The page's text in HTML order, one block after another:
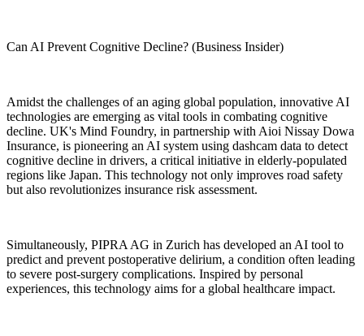
Can AI Prevent Cognitive Decline? (Business Insider)
Amidst the challenges of an aging global population, innovative AI
technologies are emerging as vital tools in combating cognitive
decline. UK's Mind Foundry, in partnership with Aioi Nissay Dowa
Insurance, is pioneering an AI system using dashcam data to detect
cognitive decline in drivers, a critical initiative in elderly-populated
regions like Japan. This technology not only improves road safety
but also revolutionizes insurance risk assessment.
Simultaneously, PIPRA AG in Zurich has developed an AI tool to
predict and prevent postoperative delirium, a condition often leading
to severe post-surgery complications. Inspired by personal
experiences, this technology aims for a global healthcare impact.